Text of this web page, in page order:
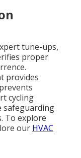
tune-ups,
proper
provides
cycling
safeguarding
To explore
our HVAC